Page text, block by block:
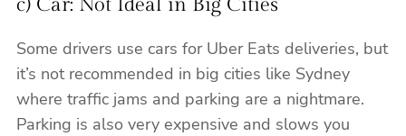
Some drivers use cars for Uber Eats deliveries, but
it’s not recommended in big cities like Sydney
where traffic jams and parking are a nightmare.
Parking is also very expensive and slows you